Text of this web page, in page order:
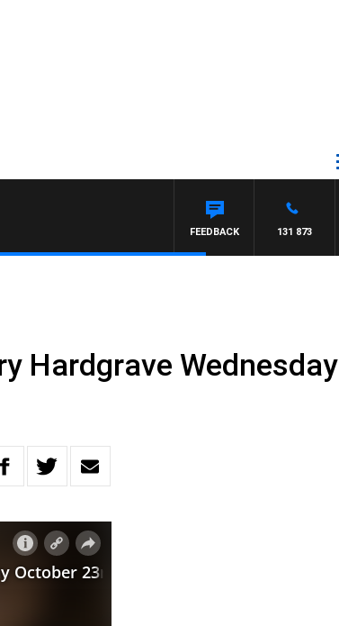
AFTERNOONS WITH MICHAEL MCLAREN
131 873
FEEDBACK
Hardgrave Wednesday